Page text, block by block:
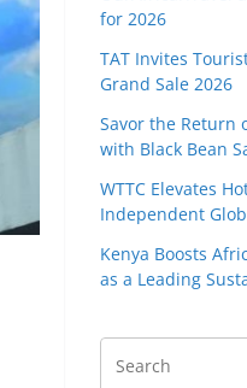
for 2026
TAT Invites
Grand Sale 2026
Savor the Return
with Black Bean
WTTC Elevates
Independent
Kenya Boosts
as a Leading